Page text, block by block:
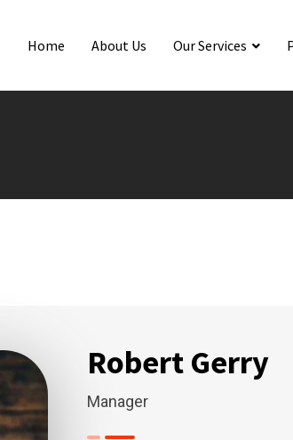
Home About Us Our Services
Robert Gerry
Manager